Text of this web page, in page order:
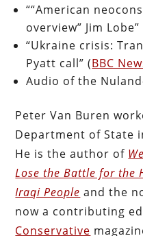
““American
overview” Jim Lobe”
“Ukraine crisis:
Pyatt call” (BBC
Audio of the
Peter Van Buren
Department of State
He is the author of
Lose the Battle for the
Iraqi People and the
now a contributing
Conservative